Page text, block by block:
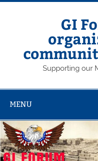
Skip
GI
Supporting our
MENU